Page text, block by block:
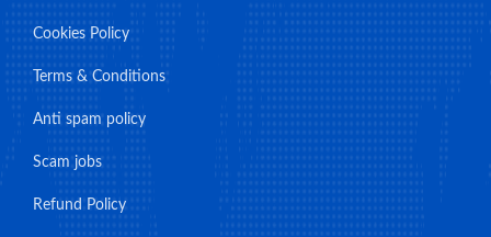
Cookies Policy
Terms & Conditions
Anti spam policy
Scam jobs
Refund Policy